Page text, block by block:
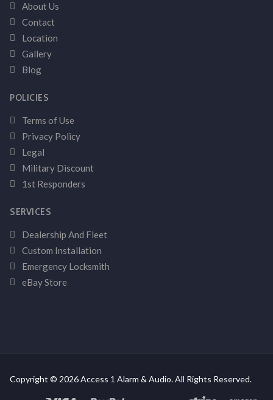
About Us
Contact
Location
Gallery
Blog
POLICIES
Terms of Use
Privacy Policy
Legal
Military Discount
1st Responders
SERVICES
Dealership And Fleet
Custom Installation
Emergency Locksmith
eBay Store
Copyright © 2026 Access 1 Alarm & Audio. All Rights Reserved.